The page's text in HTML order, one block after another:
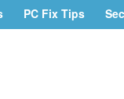
PC Fix Tips